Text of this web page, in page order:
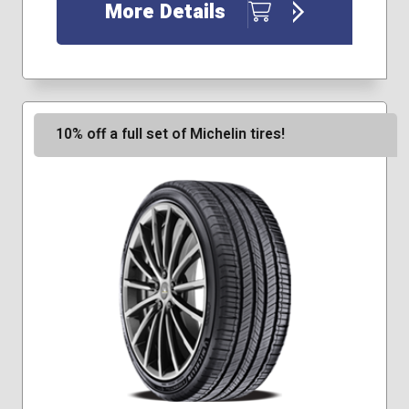
235/50R18
235/55R17
More Details
10% off a full set of Michelin tires!